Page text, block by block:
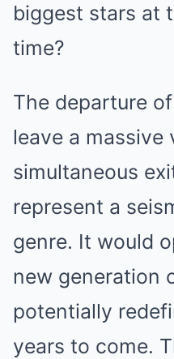
biggest stars at
time?
The departure
leave a massive
simultaneous
represent a
genre. It would
new generation
potentially
years to come.